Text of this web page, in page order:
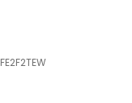
FE2F2TEW